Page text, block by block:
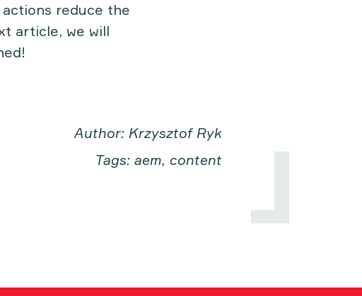
reduce the
article, we will
Author: Krzysztof Ryk
Tags: aem, content